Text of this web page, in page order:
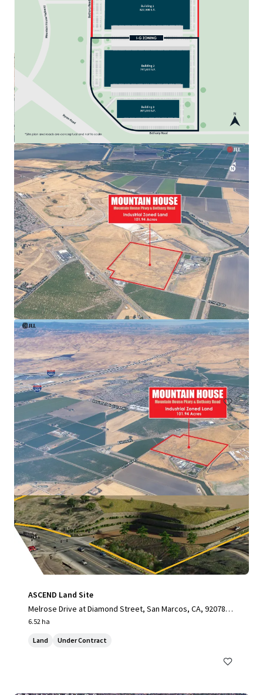
View more
1st & Maple
2602-2666 1st Avenue, San Diego, CA, 92103, US
0.31 ha
Land
ASCEND Land Site
Melrose Drive at Diamond Street, San Marcos, CA, 92078, U
S
6.52 ha
Land Under Contract